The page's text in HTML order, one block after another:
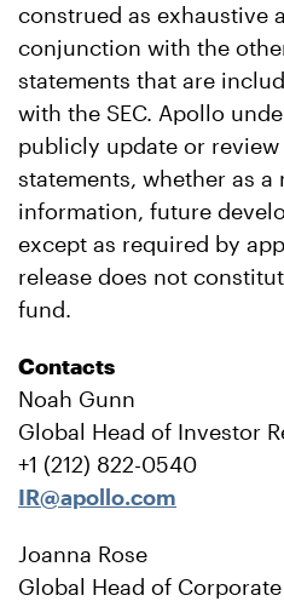
construed as exhaustive
conjunction with the
statements that are
with the SEC. Apollo
publicly update or
statements, whether as a
information, future
except as required by
release does not
fund.
Contacts
Noah Gunn
Global Head of Investor
+1 (212) 822-0540
IR@apollo.com
Joanna Rose
Global Head of